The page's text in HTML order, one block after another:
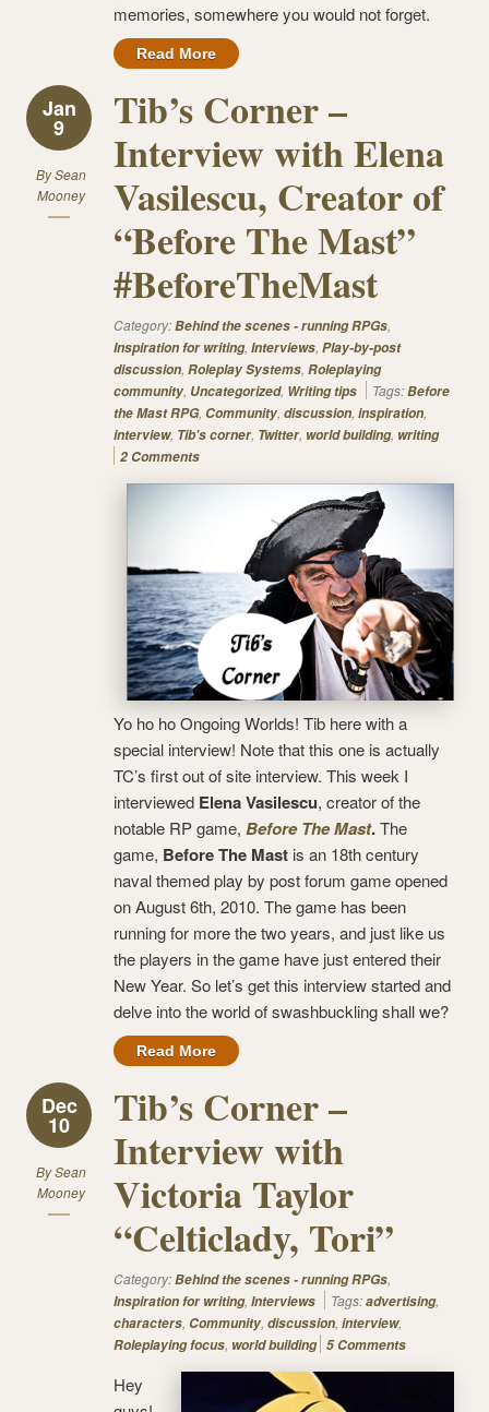
memories, somewhere you would not forget.
Read More
Jan
9
BySean
Mooney
Tib’s Corner –
Interview with Elena
Vasilescu, Creator of
“Before The Mast”
#BeforeTheMast
Category:Behind the scenes - running RPGs,
Inspiration for writing, Interviews, Play-by-post
discussion, Roleplay Systems, Roleplaying
community, Uncategorized, Writing tips Tags:Before
the Mast RPG, Community, discussion, inspiration,
interview, Tib's corner, Twitter, world building, writing
2 Comments
Yo ho ho Ongoing Worlds! Tib here with a
special interview! Note that this one is actually
TC’s first out of site interview. This week I
interviewed Elena Vasilescu, creator of the
notable RP game, Before The Mast.The
game, Before The Mast is an 18th century
naval themed play by post forum game opened
on August 6th, 2010. The game has been
running for more the two years, and just like us
the players in the game have just entered their
New Year. So let’s get this interview started and
delve into the world of swashbuckling shall we?
Read More
Dec
10
BySean
Mooney
Tib’s Corner –
Interview with
Victoria Taylor
“Celticlady, Tori”
Category:Behind the scenes - running RPGs,
Inspiration for writing, Interviews Tags:advertising,
characters, Community, discussion, interview,
Roleplaying focus, world building 5 Comments
Hey